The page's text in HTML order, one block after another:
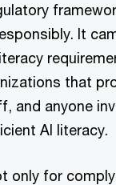
It
that
and anyone
AI literacy.
only for